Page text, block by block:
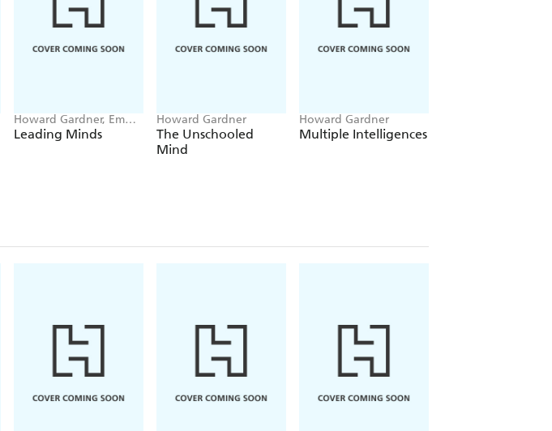
Howard Gardner, Emma
Laskin
Leading Minds
Howard Gardner
The Unschooled
Mind
Howard Gardner
Multiple Intelligences